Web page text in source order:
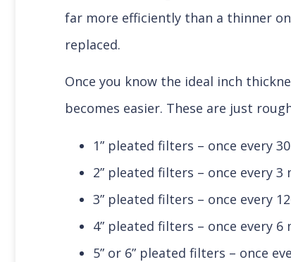
far more efficiently than a thinner
replaced.
Once you know the ideal inch
becomes easier. These are just
1” pleated filters – once every
2” pleated filters – once every 3
3” pleated filters – once every
4” pleated filters – once every 6
5” or 6” pleated filters – once